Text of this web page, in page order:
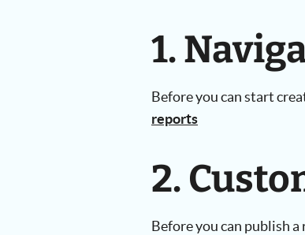
1.
Before you can start
reports
2.
Before you can publish